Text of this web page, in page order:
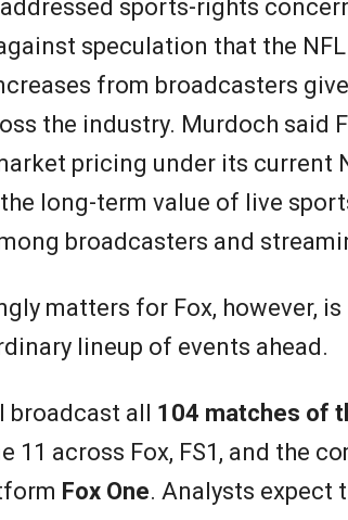
sports-rights
speculation that the
from broadcasters
the industry. Murdoch said
pricing under its current
long-term value of live
broadcasters and
matters for Fox, however,
lineup of events ahead.
broadcast all 104 matches of
11 across Fox, FS1, and the
Fox One. Analysts expect